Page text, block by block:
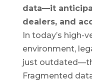
data—it
dealers, and
In today’s high-
environment,
just
Fragmented